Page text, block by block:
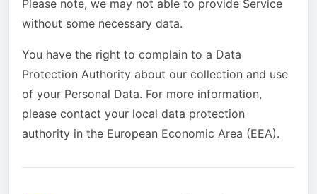
Please note, we may not able to provide Service
without some necessary data.
You have the right to complain to a Data
Protection Authority about our collection and use
of your Personal Data. For more information,
please contact your local data protection
authority in the European Economic Area (EEA).